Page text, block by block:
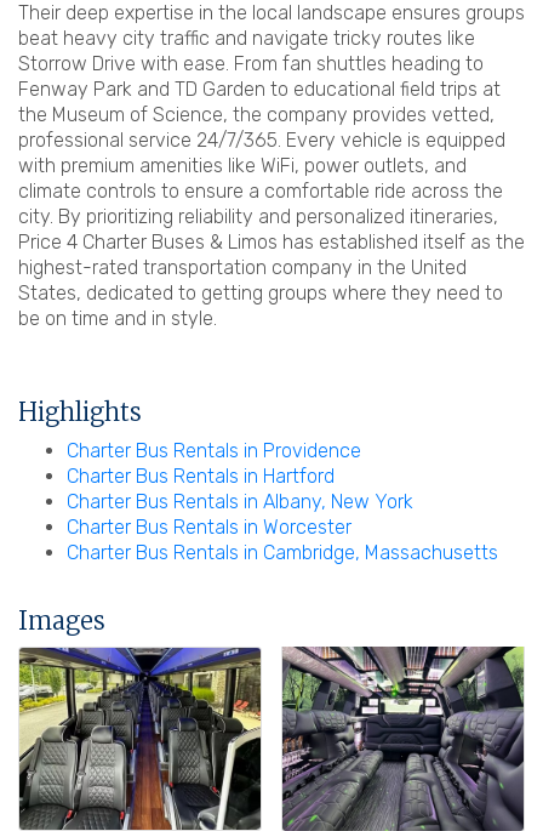
Their deep expertise in the local landscape ensures groups
beat heavy city traffic and navigate tricky routes like
Storrow Drive with ease. From fan shuttles heading to
Fenway Park and TD Garden to educational field trips at
the Museum of Science, the company provides vetted,
professional service 24/7/365. Every vehicle is equipped
with premium amenities like WiFi, power outlets, and
climate controls to ensure a comfortable ride across the
city. By prioritizing reliability and personalized itineraries,
Price 4 Charter Buses & Limos has established itself as the
highest-rated transportation company in the United
States, dedicated to getting groups where they need to
be on time and in style.
Highlights
Charter Bus Rentals in Providence
Charter Bus Rentals in Hartford
Charter Bus Rentals in Albany, New York
Charter Bus Rentals in Worcester
Charter Bus Rentals in Cambridge, Massachusetts
Images